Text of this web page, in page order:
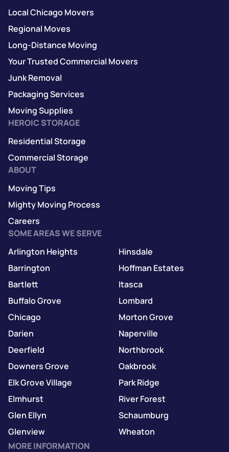
Local Chicago Movers
Regional Moves
Long-Distance Moving
Your Trusted Commercial Movers
Junk Removal
Packaging Services
Moving Supplies
HEROIC STORAGE
Residential Storage
Commercial Storage
ABOUT
Moving Tips
Mighty Moving Process
Careers
SOME AREAS WE SERVE
Arlington Heights
Barrington
Bartlett
Buffalo Grove
Chicago
Darien
Deerfield
Downers Grove
Elk Grove Village
Elmhurst
Glen Ellyn
Glenview
Hinsdale
Hoffman Estates
Itasca
Lombard
Morton Grove
Naperville
Northbrook
Oakbrook
Park Ridge
River Forest
Schaumburg
Wheaton
MORE INFORMATION